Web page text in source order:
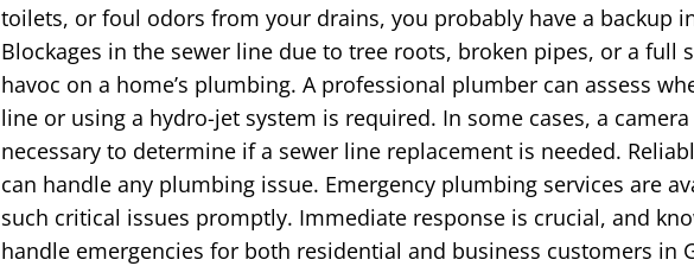
toilets, or foul odors from your drains, you probably have a backup
Blockages in the sewer line due to tree roots, broken pipes, or a full
havoc on a home’s plumbing. A professional plumber can assess
line or using a hydro-jet system is required. In some cases, a
necessary to determine if a sewer line replacement is needed.
can handle any plumbing issue. Emergency plumbing services are
such critical issues promptly. Immediate response is crucial, and
handle emergencies for both residential and business customers in